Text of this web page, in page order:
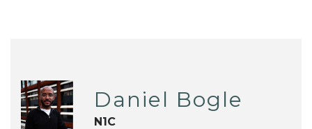
Daniel Bogle
N1C